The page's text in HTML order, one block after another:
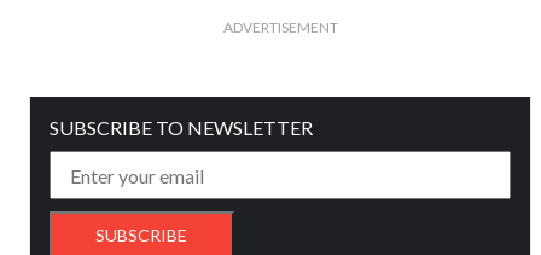
ADVERTISEMENT
SUBSCRIBE TO NEWSLETTER